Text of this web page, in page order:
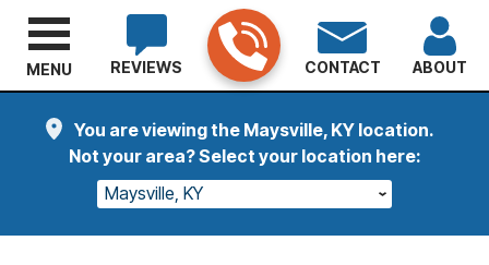
You are viewing the Maysville, KY location.
Not your area? Select your location here:
Maysville, KY
REVIEWS CONTACT ABOUT
MENU